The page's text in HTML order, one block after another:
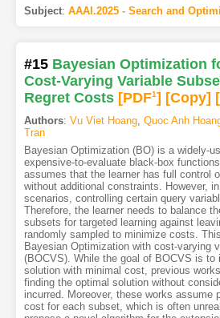
Subject: AAAI.2025 - Search and
#15 Bayesian Optimization
Cost-Varying Variable
Regret Costs [PDF1] [Copy]
Authors: Vu Viet Hoang, Quoc Anh
Tran
Bayesian Optimization (BO) is a widely-
expensive-to-evaluate black-box
assumes that the learner has full control
without additional constraints. However,
scenarios, controlling certain query
Therefore, the learner needs to balance
subsets for targeted learning against
randomly sampled to minimize costs.
Bayesian Optimization with cost-varying
(BOCVS). While the goal of BOCVS is to
solution with minimal cost, previous
finding the optimal solution without
incurred. Moreover, these works assume
cost for each subset, which is often